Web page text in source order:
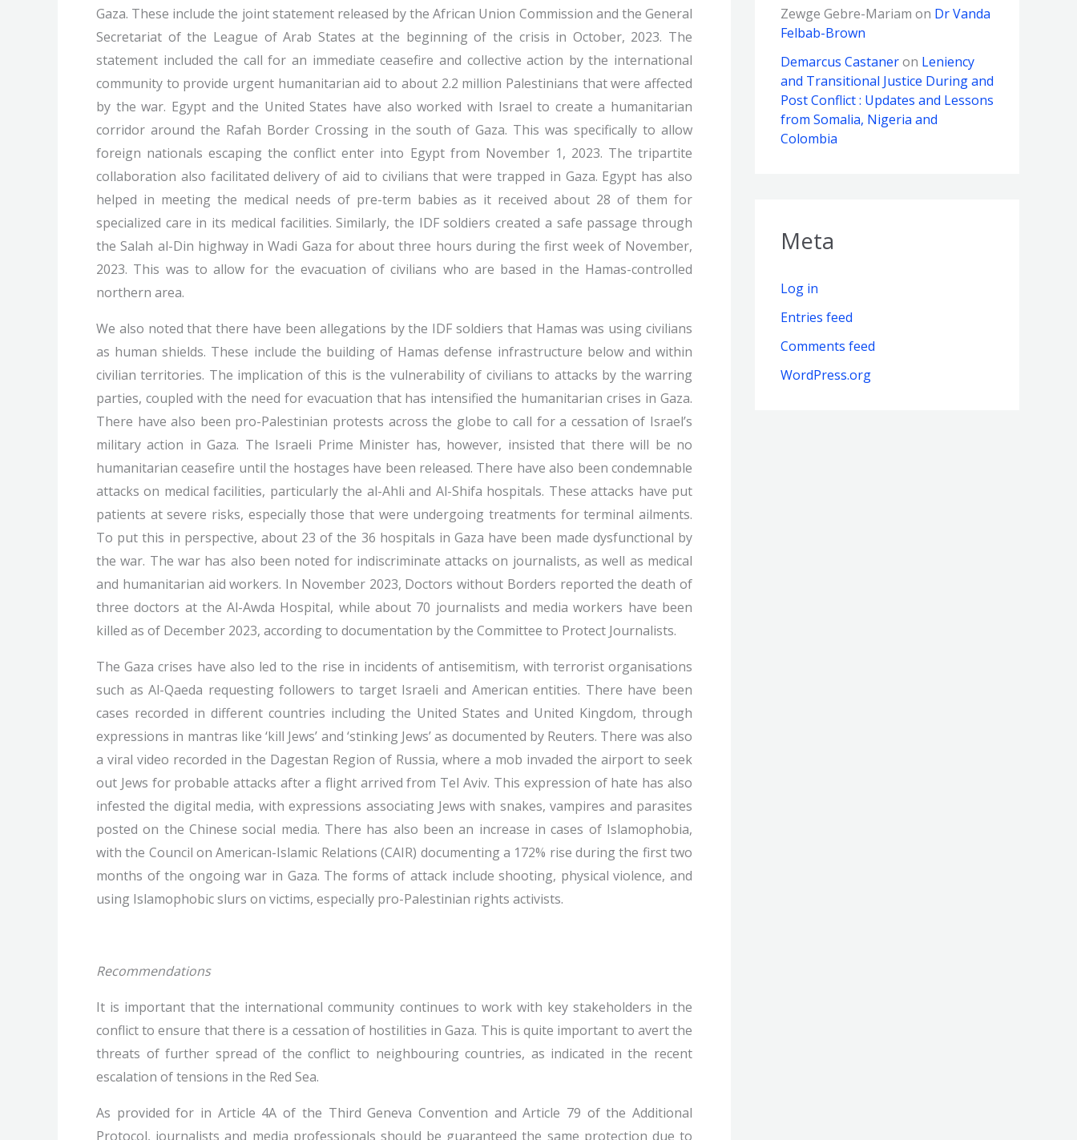
Gaza. These include the joint statement released by the African Union Commission and the General
Secretariat of the League of Arab States at the beginning of the crisis in October, 2023. The
statement included the call for an immediate ceasefire and collective action by the international
community to provide urgent humanitarian aid to about 2.2 million Palestinians that were affected
by the war. Egypt and the United States have also worked with Israel to create a humanitarian
corridor around the Rafah Border Crossing in the south of Gaza. This was specifically to allow
foreign nationals escaping the conflict enter into Egypt from November 1, 2023. The tripartite
collaboration also facilitated delivery of aid to civilians that were trapped in Gaza. Egypt has also
helped in meeting the medical needs of pre-term babies as it received about 28 of them for
specialized care in its medical facilities. Similarly, the IDF soldiers created a safe passage through
the Salah al-Din highway in Wadi Gaza for about three hours during the first week of November,
2023. This was to allow for the evacuation of civilians who are based in the Hamas-controlled
northern area.
We also noted that there have been allegations by the IDF soldiers that Hamas was using civilians
as human shields. These include the building of Hamas defense infrastructure below and within
civilian territories. The implication of this is the vulnerability of civilians to attacks by the warring
parties, coupled with the need for evacuation that has intensified the humanitarian crises in Gaza.
There have also been pro-Palestinian protests across the globe to call for a cessation of Israel’s
military action in Gaza. The Israeli Prime Minister has, however, insisted that there will be no
humanitarian ceasefire until the hostages have been released. There have also been condemnable
attacks on medical facilities, particularly the al-Ahli and Al-Shifa hospitals. These attacks have put
patients at severe risks, especially those that were undergoing treatments for terminal ailments.
To put this in perspective, about 23 of the 36 hospitals in Gaza have been made dysfunctional by
the war. The war has also been noted for indiscriminate attacks on journalists, as well as medical
and humanitarian aid workers. In November 2023, Doctors without Borders reported the death of
three doctors at the Al-Awda Hospital, while about 70 journalists and media workers have been
killed as of December 2023, according to documentation by the Committee to Protect Journalists.
The Gaza crises have also led to the rise in incidents of antisemitism, with terrorist organisations
such as Al-Qaeda requesting followers to target Israeli and American entities. There have been
cases recorded in different countries including the United States and United Kingdom, through
expressions in mantras like ‘kill Jews’ and ‘stinking Jews’ as documented by Reuters. There was also
a viral video recorded in the Dagestan Region of Russia, where a mob invaded the airport to seek
out Jews for probable attacks after a flight arrived from Tel Aviv. This expression of hate has also
infested the digital media, with expressions associating Jews with snakes, vampires and parasites
posted on the Chinese social media. There has also been an increase in cases of Islamophobia,
with the Council on American-Islamic Relations (CAIR) documenting a 172% rise during the first two
months of the ongoing war in Gaza. The forms of attack include shooting, physical violence, and
using Islamophobic slurs on victims, especially pro-Palestinian rights activists.
Recommendations
It is important that the international community continues to work with key stakeholders in the
conflict to ensure that there is a cessation of hostilities in Gaza. This is quite important to avert the
threats of further spread of the conflict to neighbouring countries, as indicated in the recent
escalation of tensions in the Red Sea.
As provided for in Article 4A of the Third Geneva Convention and Article 79 of the Additional
Protocol, journalists and media professionals should be guaranteed the same protection due to
Zewge Gebre-Mariam on Dr Vanda
Felbab-Brown
Demarcus Castaneron Leniency
and Transitional Justice During and
Post Conflict : Updates and Lessons
from Somalia, Nigeria and
Colombia
Meta
Log in
Entries feed
Comments feed
WordPress.org